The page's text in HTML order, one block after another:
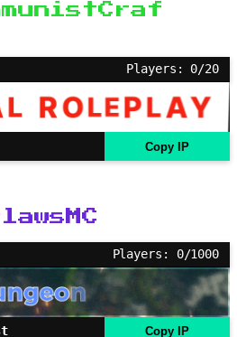
Players: 0/20
Copy IP
Players: 0/1000
Copy IP